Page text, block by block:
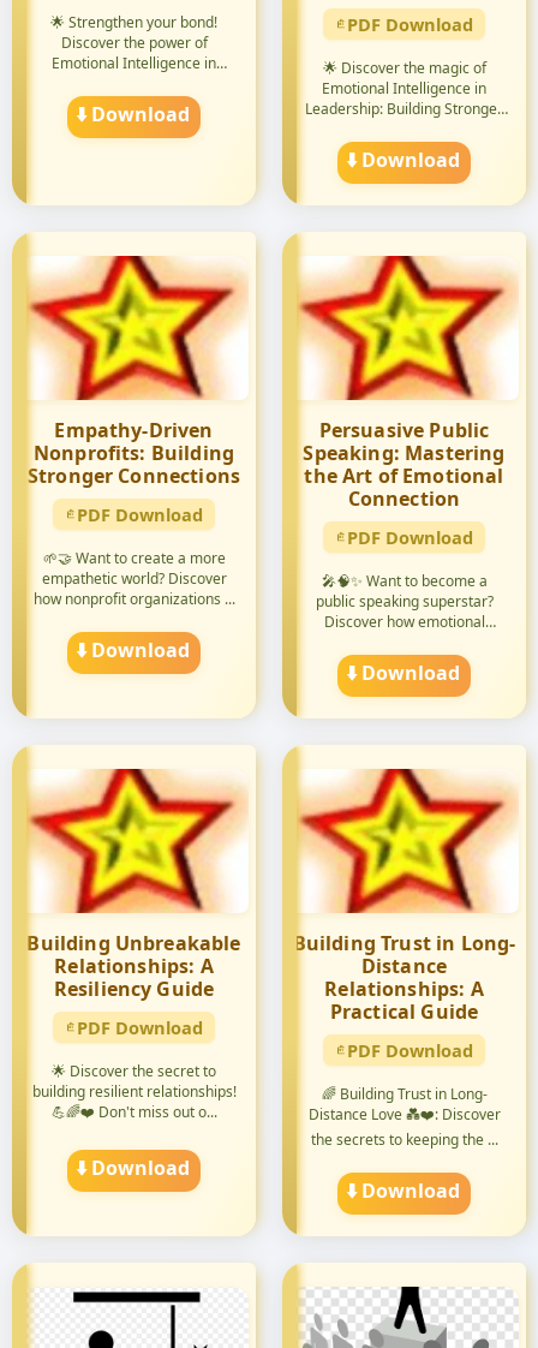
🌟 Strengthen your bond!
Discover the power of
Emotional Intelligence in
⬇️ Download
PDF Download
🌟 Discover the magic of
Emotional Intelligence in
Leadership: Building Stronger
⬇️ Download
Empathy-Driven
Nonprofits: Building
Stronger Connections
PDF Download
🌱🤝 Want to create a more
empathetic world? Discover
how nonprofit organizations ...
⬇️ Download
Persuasive Public
Speaking: Mastering
the Art of Emotional
Connection
PDF Download
🎤🧠✨ Want to become a
public speaking superstar?
Discover how emotional
⬇️ Download
Building Unbreakable
Relationships: A
Resiliency Guide
PDF Download
🌟 Discover the secret to
building resilient relationships!
💪🌈❤️ Don't miss out o...
⬇️ Download
Building Trust in Long-
Distance
Relationships: A
Practical Guide
PDF Download
🌈 Building Trust in Long-
Distance Love 💑❤️: Discover
the secrets to keeping the ...
⬇️ Download